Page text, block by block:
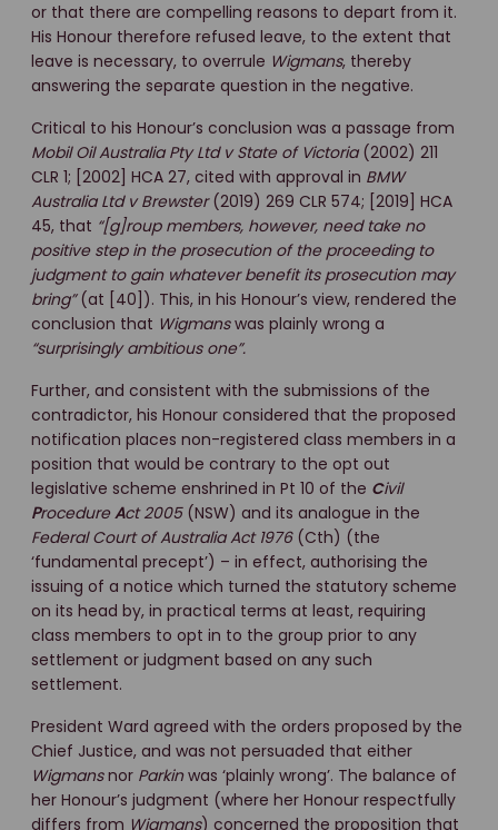
or that there are compelling reasons to depart from it.
His Honour therefore refused leave, to the extent that
leave is necessary, to overrule Wigmans, thereby
answering the separate question in the negative.
Critical to his Honour’s conclusion was a passage from
Mobil Oil Australia Pty Ltd v State of Victoria(2002) 211
CLR 1; [2002] HCA 27, cited with approval in BMW
Australia Ltd v Brewster(2019) 269 CLR 574; [2019] HCA
45, that “[g]roup members, however, need take no
positive step in the prosecution of the proceeding to
judgment to gain whatever benefit its prosecution may
bring”(at [40]). This, in his Honour’s view, rendered the
conclusion that Wigmanswas plainly wrong a
“surprisingly ambitious one”.
Further, and consistent with the submissions of the
contradictor, his Honour considered that the proposed
notification places non-registered class members in a
position that would be contrary to the opt out
legislative scheme enshrined in Pt 10 of the Civil
ProcedureAct 2005(NSW) and its analogue in the
Federal Court of Australia Act 1976(Cth) (the
‘fundamental precept’) – in effect, authorising the
issuing of a notice which turned the statutory scheme
on its head by, in practical terms at least, requiring
class members to opt in to the group prior to any
settlement or judgment based on any such
settlement.
President Ward agreed with the orders proposed by the
Chief Justice, and was not persuaded that either
Wigmansnor Parkinwas ‘plainly wrong’. The balance of
her Honour’s judgment (where her Honour respectfully
differs from Wigmans) concerned the proposition that